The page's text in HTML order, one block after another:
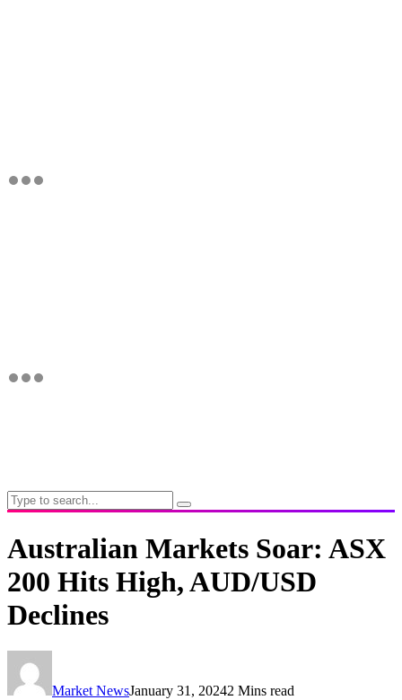
Australian Markets Soar: ASX
200 Hits High, AUD/USD
Declines
Market NewsJanuary 31, 20242 Mins read